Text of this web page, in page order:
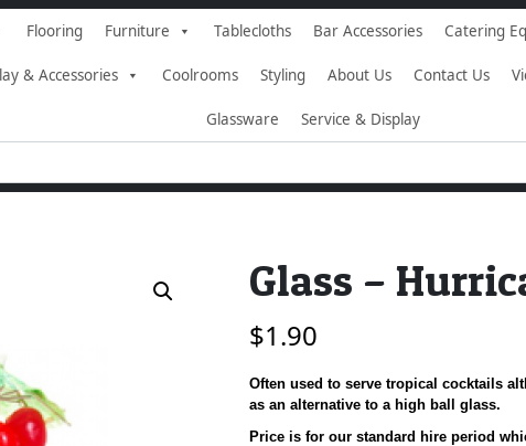
Flooring Furniture Tablecloths Bar Accessories Catering
& Accessories Coolrooms Styling About Us Contact Us
Glassware Service & Display
Glass –
$1.90
Often used to serve tropical cocktails
as an alternative to a high ball glass.
Price is for our standard hire period